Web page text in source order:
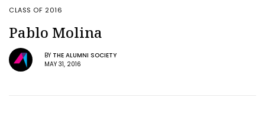
CLASS OF 2016
Pablo Molina
BY THE ALUMNI SOCIETY
MAY 31, 2016